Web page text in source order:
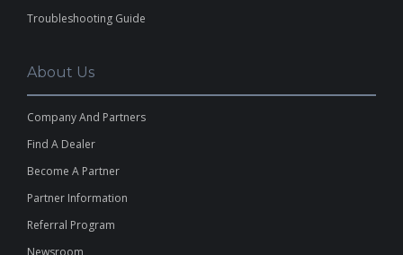
Troubleshooting Guide
About Us
Company And Partners
Find A Dealer
Become A Partner
Partner Information
Referral Program
Newsroom